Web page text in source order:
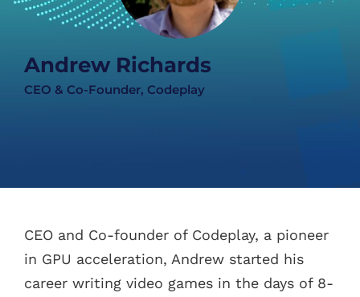
Andrew Richards
CEO & Co-Founder, Codeplay
CEO and Co-founder of Codeplay, a pioneer
in GPU acceleration, Andrew started his
career writing video games in the days of 8-